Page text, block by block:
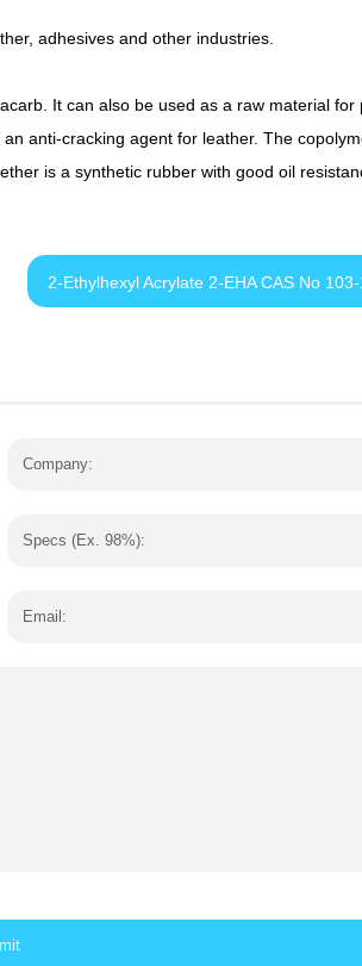
adhesives and other industries.
It can also be used as a raw material for
anti-cracking agent for leather. The
is a synthetic rubber with good oil
2-Ethylhexyl Acrylate 2-EHA CAS No
Company:
Specs (Ex. 98%):
Email: